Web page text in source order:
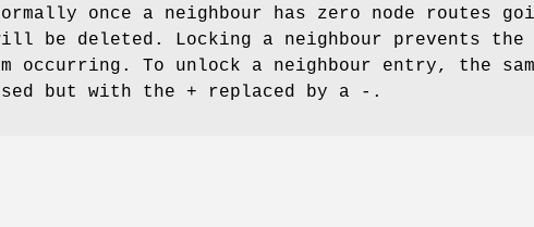
once a neighbour has zero node routes
deleted. Locking a neighbour prevents the
occurring. To unlock a neighbour entry, the
used but with the + replaced by a -.